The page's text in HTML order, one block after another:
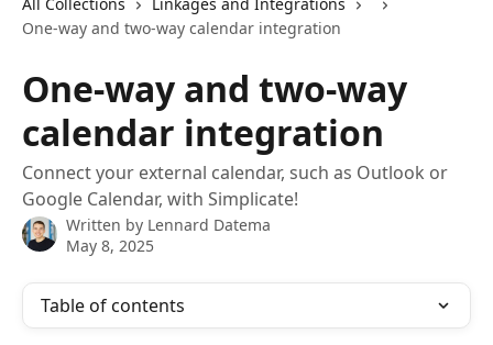
One-way and two-way calendar integration
One-way and two-way
calendar integration
Connect your external calendar, such as Outlook or
Google Calendar, with Simplicate!
Written by Lennard Datema
May 8, 2025
Table of contents